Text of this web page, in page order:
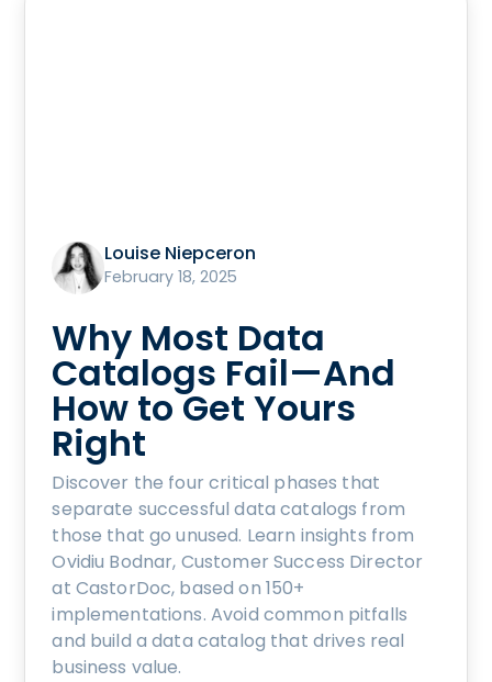
Louise Niepceron
February 18, 2025
Why Most Data
Catalogs Fail—And
How to Get Yours
Right
Discover the four critical phases that
separate successful data catalogs from
those that go unused. Learn insights from
Ovidiu Bodnar, Customer Success Director
at CastorDoc, based on 150+
implementations. Avoid common pitfalls
and build a data catalog that drives real
business value.